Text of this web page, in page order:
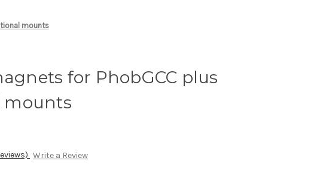
mounts
for PhobGCC plus
mounts
Write a Review